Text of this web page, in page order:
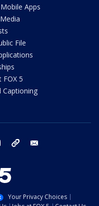
Apps
File
FOX 5
Captioning
instagram tiktok
Your Privacy Choices